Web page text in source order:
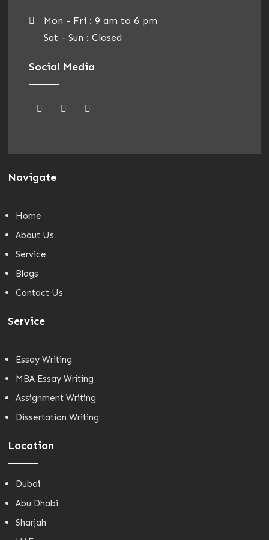
Navigate
Home
About Us
Service
Blogs
Contact Us
Service
Essay Writing
MBA Essay Writing
Assignment Writing
Dissertation Writing
Location
Dubai
Abu Dhabi
Sharjah
Mon - Fri : 9 am to 6 pm
Sat - Sun : Closed
Social Media